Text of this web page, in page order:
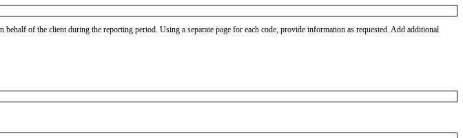
of the client during the reporting period. Using a separate page for each code, provide information as requested. Add additional